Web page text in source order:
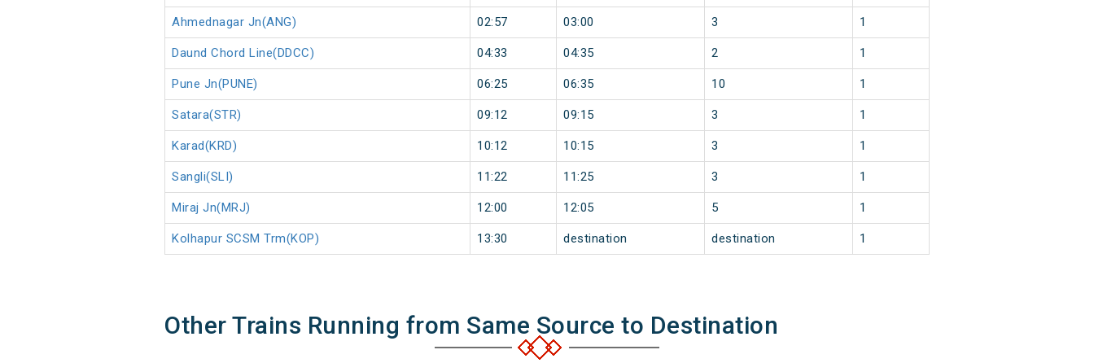
Ahmednagar Jn(ANG) 02:57 03:00 3 1
Daund Chord Line(DDCC) 04:33 04:35 2 1
Pune Jn(PUNE) 06:25 06:35 10 1
Satara(STR) 09:12 09:15 3 1
Karad(KRD) 10:12 10:15 3 1
Sangli(SLI) 11:22 11:25 3 1
Miraj Jn(MRJ) 12:00 12:05 5 1
Kolhapur SCSM Trm(KOP) 13:30 destination destination 1
Other Trains Running from Same Source to Destination